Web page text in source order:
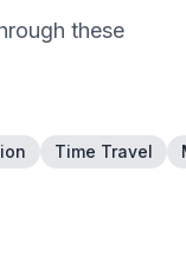
these
Time Travel